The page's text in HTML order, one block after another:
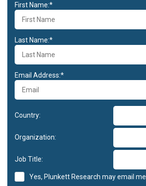
First Name:*
Last Name:*
Email Address:*
Country:
Organization:
Job Title:
Yes, Plunkett Research may email me